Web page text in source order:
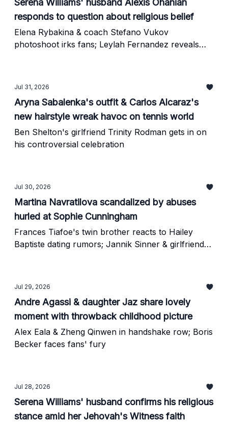
Serena Williams' husband Alexis Ohanian
responds to question about religious belief
Elena Rybakina & coach Stefano Vukov
photoshoot irks fans; Leylah Fernandez reveals
Jul 31, 2026
Aryna Sabalenka's outfit & Carlos Alcaraz's
new hairstyle wreak havoc on tennis world
Ben Shelton's girlfriend Trinity Rodman gets in on
his controversial celebration
Jul 30, 2026
Martina Navratilova scandalized by abuses
hurled at Sophie Cunningham
Frances Tiafoe's twin brother reacts to Hailey
Baptiste dating rumors; Jannik Sinner & girlfriend
Jul 29, 2026
Andre Agassi & daughter Jaz share lovely
moment with throwback childhood picture
Alex Eala & Zheng Qinwen in handshake row; Boris
Becker faces fans' fury
Jul 28, 2026
Serena Williams' husband confirms his religious
stance amid her Jehovah's Witness faith